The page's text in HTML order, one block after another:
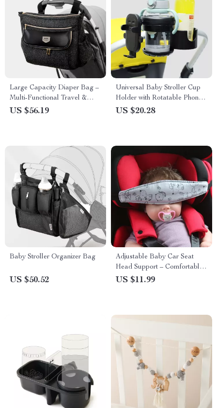
Large Capacity Diaper Bag –
Multi-Functional Travel &
Stroller Organizer
US $56.19
Universal Baby Stroller Cup
Holder with Rotatable Phone
Mount – Fits Most Prams
US $20.28
Baby Stroller Organizer Bag
US $50.52
Adjustable Baby Car Seat
Head Support – Comfortable
& Safe Sleep Positioner
US $11.99